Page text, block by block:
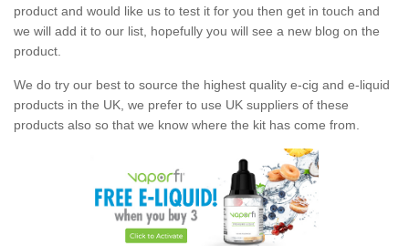
product and would like us to test it for you then get in touch and
we will add it to our list, hopefully you will see a new blog on the
product.
We do try our best to source the highest quality e-cig and e-liquid
products in the UK, we prefer to use UK suppliers of these
products also so that we know where the kit has come from.